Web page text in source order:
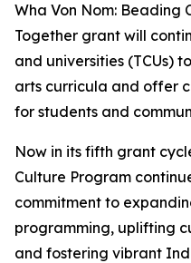
Wha Von Nom: Beading
Together grant will
and universities (TCUs)
arts curricula and offer
for students and
Now in its fifth grant
Culture Program
commitment to
programming, uplifting
and fostering vibrant